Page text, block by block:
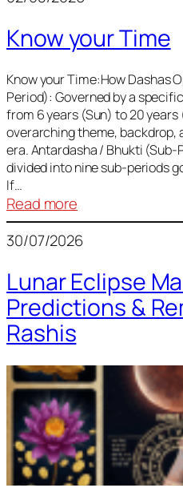
Sun,
Venus,
and
Mars
Know your Time
Know your Time:How Dashas
Period): Governed by a
from 6 years (Sun) to 20 years
overarching theme, backdrop,
era. Antardasha / Bhukti (Sub-
divided into nine sub-periods
If…
Read more
Know
your
30/07/2026
Lunar Eclipse
Predictions &
Rashis